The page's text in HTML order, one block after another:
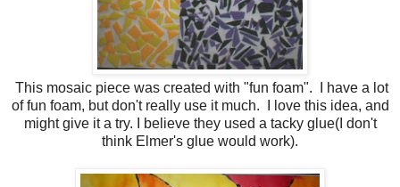
This mosaic piece was created with "fun foam". I have a lot
of fun foam, but don't really use it much. I love this idea, and
might give it a try. I believe they used a tacky glue(I don't
think Elmer's glue would work).